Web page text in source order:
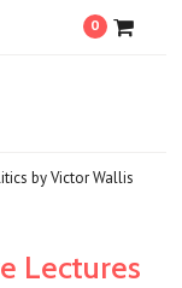
0
by Victor Wallis
Lectures